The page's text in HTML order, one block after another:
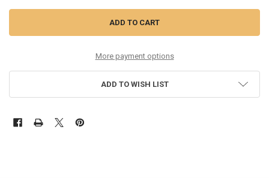
More payment options
ADD TO WISH LIST